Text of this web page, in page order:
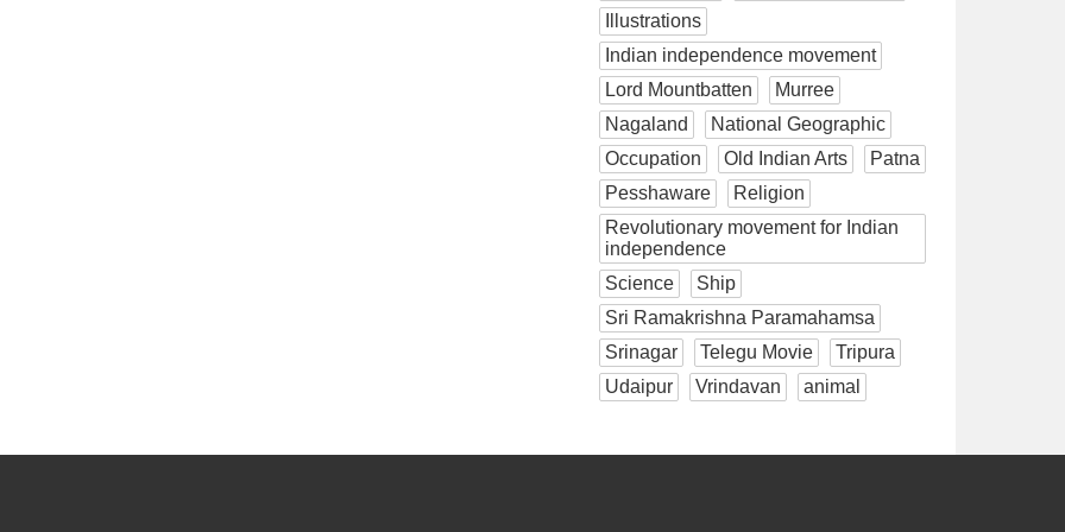
Illustrations
Indian independence movement
Lord Mountbatten
Murree
Nagaland
National Geographic
Occupation
Old Indian Arts
Patna
Pesshaware
Religion
Revolutionary movement for Indian
independence
Science
Ship
Sri Ramakrishna Paramahamsa
Srinagar
Telegu Movie
Tripura
Udaipur
Vrindavan animal